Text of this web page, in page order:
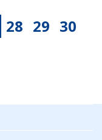
28 29 30